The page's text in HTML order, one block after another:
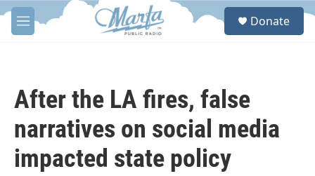
Skip to main content
M
e
S
Donate
After the LA fires, false
narratives on social media
impacted state policy